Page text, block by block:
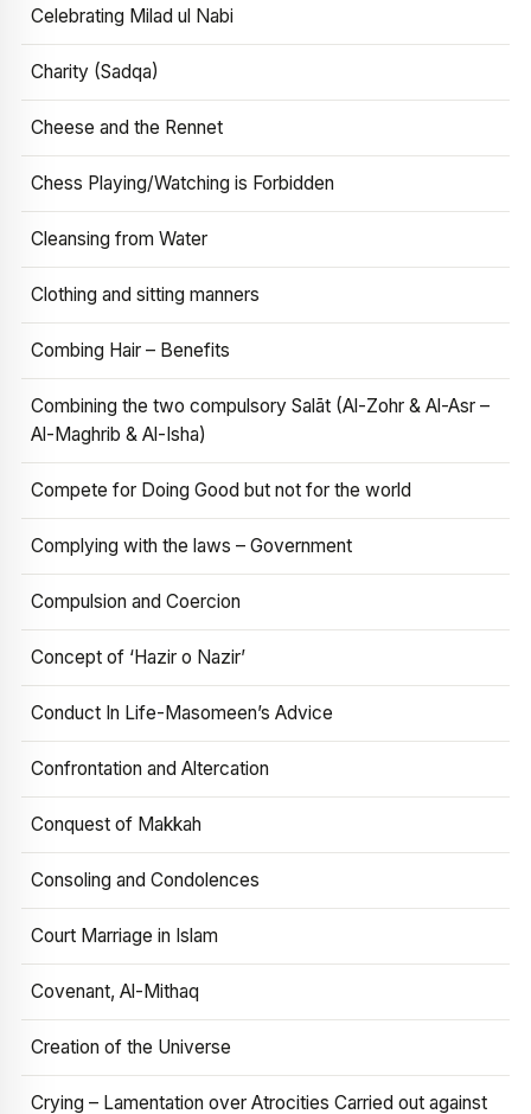
Celebrating Milad ul Nabi
Charity (Sadqa)
Cheese and the Rennet
Chess Playing/Watching is Forbidden
Cleansing from Water
Clothing and sitting manners
Combing Hair – Benefits
Combining the two compulsory Salāt (Al-Zohr & Al-Asr –
Al-Maghrib & Al-Isha)
Compete for Doing Good but not for the world
Complying with the laws – Government
Compulsion and Coercion
Concept of ‘Hazir o Nazir’
Conduct In Life-Masomeen’s Advice
Confrontation and Altercation
Conquest of Makkah
Consoling and Condolences
Court Marriage in Islam
Covenant, Al-Mithaq
Creation of the Universe
Crying – Lamentation over Atrocities Carried out against